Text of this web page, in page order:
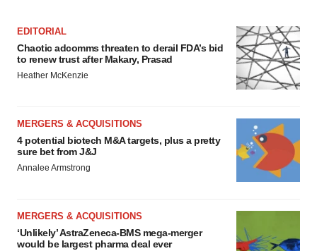
EDITORIAL
Chaotic adcomms threaten to derail FDA’s bid
to renew trust after Makary, Prasad
Heather McKenzie
MERGERS & ACQUISITIONS
4 potential biotech M&A targets, plus a pretty
sure bet from J&J
Annalee Armstrong
MERGERS & ACQUISITIONS
‘Unlikely’ AstraZeneca-BMS mega-merger
would be largest pharma deal ever